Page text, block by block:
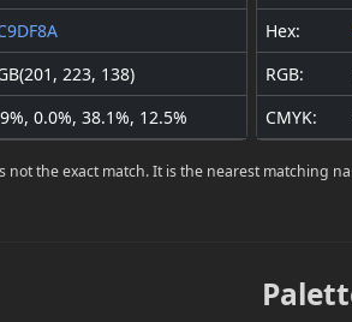
223, 138)
0.0%, 38.1%, 12.5%
Hex:
RGB:
CMYK:
not the exact match. It is the nearest matching